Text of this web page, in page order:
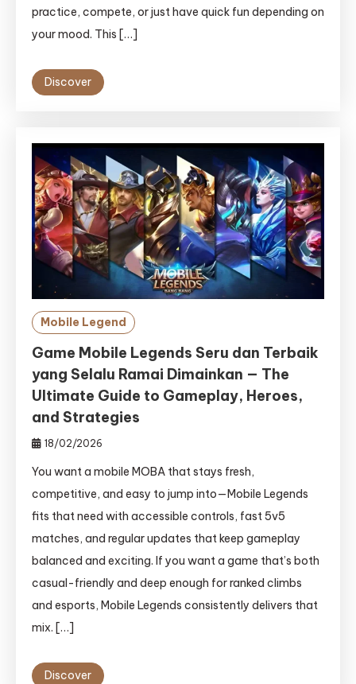
practice, compete, or just have quick fun depending on
your mood. This […]
Discover
Mobile Legend
Game Mobile Legends Seru dan Terbaik
yang Selalu Ramai Dimainkan — The
Ultimate Guide to Gameplay, Heroes,
and Strategies
18/02/2026
You want a mobile MOBA that stays fresh,
competitive, and easy to jump into—Mobile Legends
fits that need with accessible controls, fast 5v5
matches, and regular updates that keep gameplay
balanced and exciting. If you want a game that’s both
casual-friendly and deep enough for ranked climbs
and esports, Mobile Legends consistently delivers that
mix. […]
Discover